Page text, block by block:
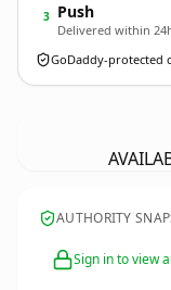
3 Push
Delivered within
GoDaddy-protected
AUTHORITY
Sign in to view